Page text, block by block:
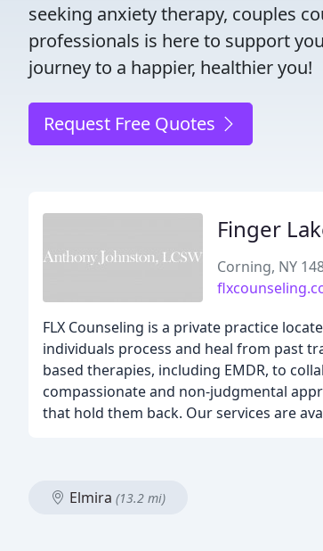
seeking anxiety therapy, couples
professionals is here to support
journey to a happier, healthier you!
Request Free Quotes
Finger
Corning, NY
FLX Counseling is a private practice
individuals process and heal from past
based therapies, including EMDR, to
compassionate and non-judgmental
that hold them back. Our services are
Elmira (13.2 mi)